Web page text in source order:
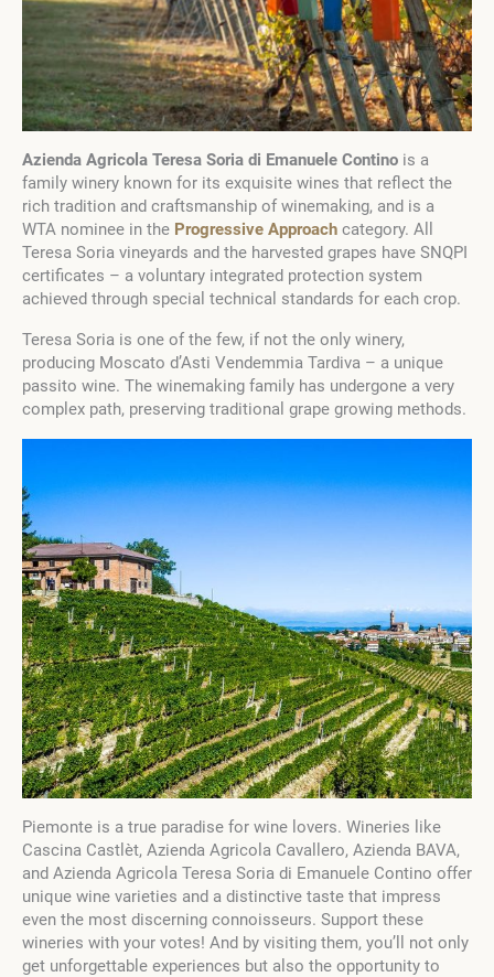
Azienda Agricola Teresa Soria di Emanuele Contino is a
family winery known for its exquisite wines that reflect the
rich tradition and craftsmanship of winemaking, and is a
WTA nominee in the Progressive Approach category. All
Teresa Soria vineyards and the harvested grapes have SNQPI
certificates – a voluntary integrated protection system
achieved through special technical standards for each crop.
Teresa Soria is one of the few, if not the only winery,
producing Moscato d’Asti Vendemmia Tardiva – a unique
passito wine. The winemaking family has undergone a very
complex path, preserving traditional grape growing methods.
Piemonte is a true paradise for wine lovers. Wineries like
Cascina Castlèt, Azienda Agricola Cavallero, Azienda BAVA,
and Azienda Agricola Teresa Soria di Emanuele Contino offer
unique wine varieties and a distinctive taste that impress
even the most discerning connoisseurs. Support these
wineries with your votes! And by visiting them, you’ll not only
get unforgettable experiences but also the opportunity to